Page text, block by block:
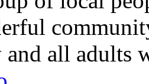
and all